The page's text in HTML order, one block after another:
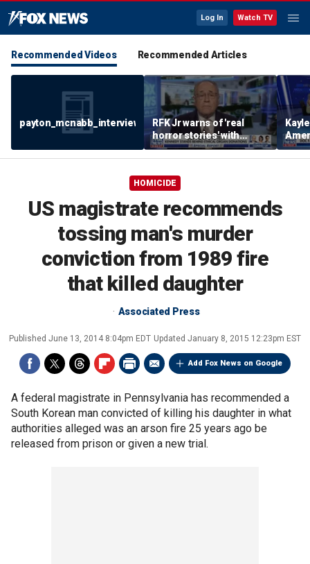
Log In Watch TV
Recommended Videos Recommended Articles
payton_mcnabb_interview_august62026.mp4
RFK Jr warns of 'real
horror stories' with
unsafe organ harvesting
HOMICIDE
US magistrate recommends
tossing man's murder
conviction from 1989 fire
that killed daughter
Associated Press
Published June 13, 2014 8:04pm EDT Updated January 8, 2015 12:23pm EST
Add Fox News on Google
A federal magistrate in Pennsylvania has recommended a
South Korean man convicted of killing his daughter in what
authorities alleged was an arson fire 25 years ago be
released from prison or given a new trial.